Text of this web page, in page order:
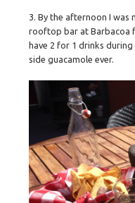
3. By the afternoon I was
rooftop bar at Barbacoa
have 2 for 1 drinks
side guacamole ever.